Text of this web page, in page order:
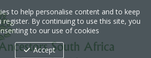
to help personalise content and to keep
register. By continuing to use this site, you
to our use of cookies
Accept